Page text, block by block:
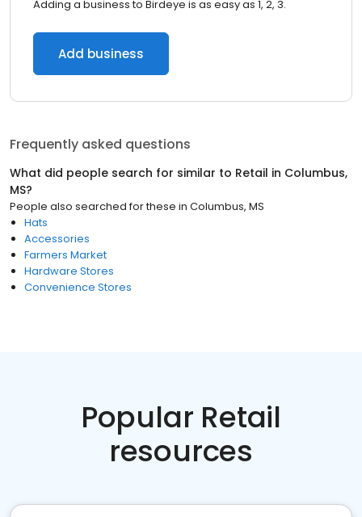
Adding a business to Birdeye is as easy as 1, 2, 3.
Add business
Frequently asked questions
What did people search for similar to Retail in Columbus,
MS?
People also searched for these in Columbus, MS
Hats
Accessories
Farmers Market
Hardware Stores
Convenience Stores
Popular Retail
resources